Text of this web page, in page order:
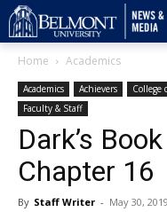
Home Academics
Academics Achievers
Faculty & Staff
Dark’s
Chapter 16
By Staff Writer - May 30, 2019